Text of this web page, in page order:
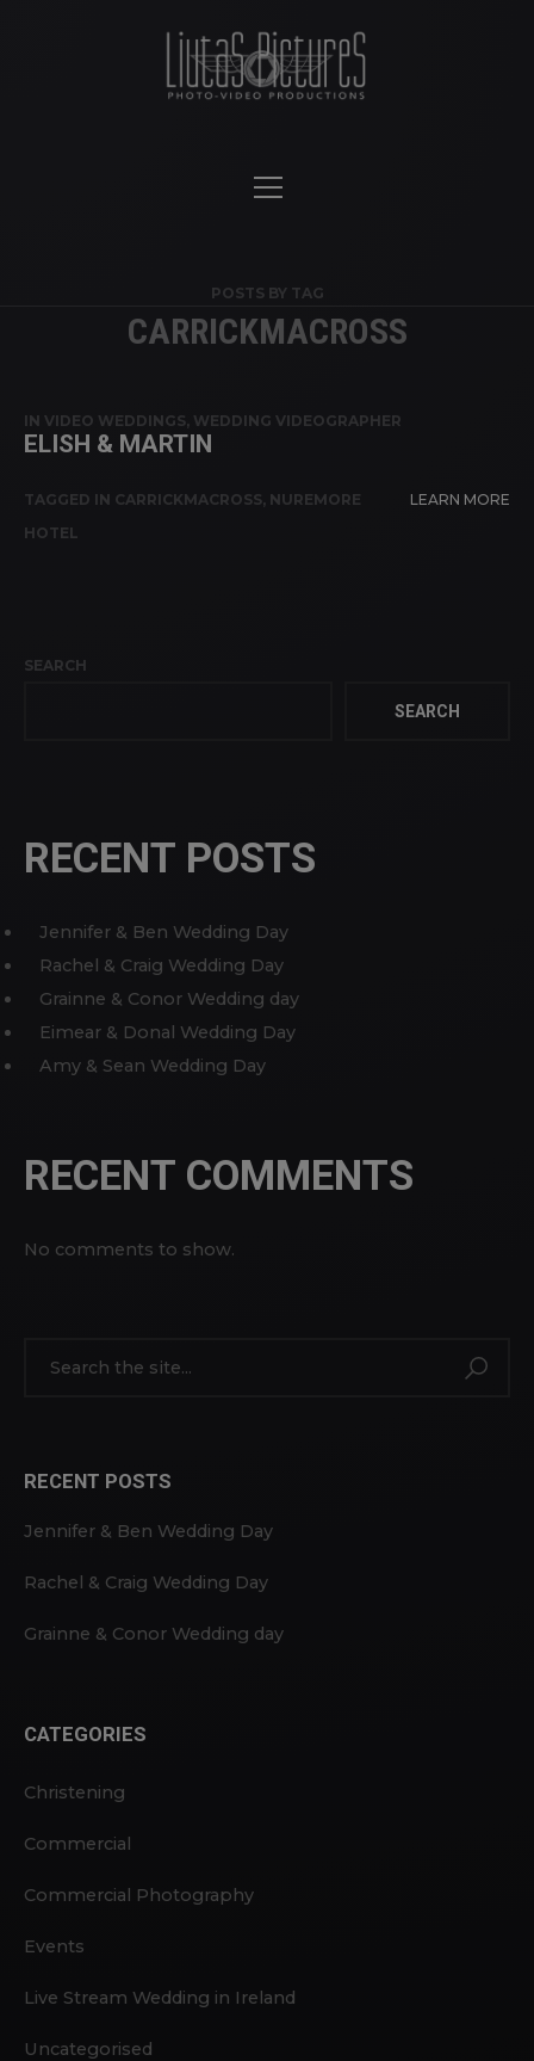
POSTS BY TAG
CARRICKMACROSS
IN VIDEO WEDDINGS, WEDDING VIDEOGRAPHER
ELISH & MARTIN
TAGGED IN CARRICKMACROSS, NUREMORE
HOTEL
LEARN MORE
SEARCH
SEARCH
RECENT POSTS
Jennifer & Ben Wedding Day
Rachel & Craig Wedding Day
Grainne & Conor Wedding day
Eimear & Donal Wedding Day
Amy & Sean Wedding Day
RECENT COMMENTS
No comments to show.
RECENT POSTS
Jennifer & Ben Wedding Day
Rachel & Craig Wedding Day
Grainne & Conor Wedding day
CATEGORIES
Christening
Commercial
Commercial Photography
Events
Live Stream Wedding in Ireland
Uncategorised